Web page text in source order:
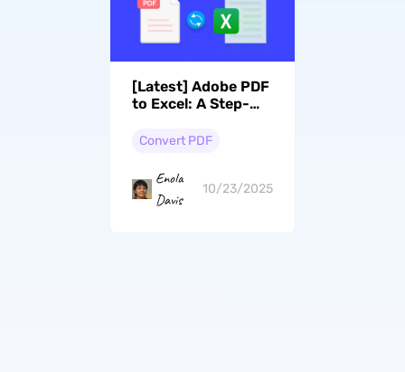
[Latest] Adobe PDF
to Excel: A Step-
Guide With/Without
Convert PDF
Enola
Davis
10/23/2025